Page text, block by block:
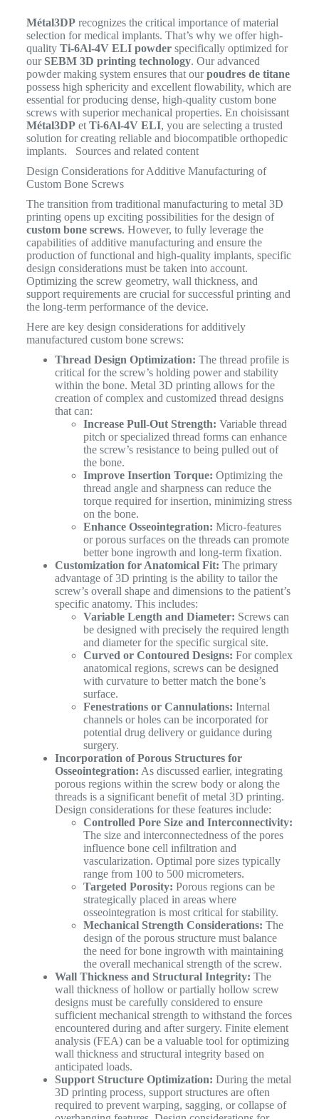
Métal3DPrecognizes the critical importance of material
selection for medical implants. That’s why we offer high-
quality Ti-6Al-4V ELI powderspecifically optimized for
our SEBM 3D printing technology. Our advanced
powder making system ensures that ourpoudres de titane
possess high sphericity and excellent flowability, which are
essential for producing dense, high-quality custom bone
screws with superior mechanical properties. En choisissant
Métal3DPet Ti-6Al-4V ELI, you are selecting a trusted
solution for creating reliable and biocompatible orthopedic
implants. Sources and related content
Design Considerations for Additive Manufacturing of
Custom Bone Screws
The transition from traditional manufacturing to metal 3D
printing opens up exciting possibilities for the design of
custom bone screws. However, to fully leverage the
capabilities of additive manufacturing and ensure the
production of functional and high-quality implants, specific
design considerations must be taken into account.
Optimizing the screw geometry, wall thickness, and
support requirements are crucial for successful printing and
the long-term performance of the device.
Here are key design considerations for additively
manufactured custom bone screws:
Thread Design Optimization: The thread profile is
critical for the screw’s holding power and stability
within the bone. Metal 3D printing allows for the
creation of complex and customized thread designs
that can:
Increase Pull-Out Strength: Variable thread
pitch or specialized thread forms can enhance
the screw’s resistance to being pulled out of
the bone.
Improve Insertion Torque: Optimizing the
thread angle and sharpness can reduce the
torque required for insertion, minimizing stress
on the bone.
Enhance Osseointegration: Micro-features
or porous surfaces on the threads can promote
better bone ingrowth and long-term fixation.
Customization for Anatomical Fit: The primary
advantage of 3D printing is the ability to tailor the
screw’s overall shape and dimensions to the patient’s
specific anatomy. This includes:
Variable Length and Diameter: Screws can
be designed with precisely the required length
and diameter for the specific surgical site.
Curved or Contoured Designs: For complex
anatomical regions, screws can be designed
with curvature to better match the bone’s
surface.
Fenestrations or Cannulations: Internal
channels or holes can be incorporated for
potential drug delivery or guidance during
surgery.
Incorporation of Porous Structures for
Osseointegration: As discussed earlier, integrating
porous regions within the screw body or along the
threads is a significant benefit of metal 3D printing.
Design considerations for these features include:
Controlled Pore Size and Interconnectivity:
The size and interconnectedness of the pores
influence bone cell infiltration and
vascularization. Optimal pore sizes typically
range from 100 to 500 micrometers.
Targeted Porosity: Porous regions can be
strategically placed in areas where
osseointegration is most critical for stability.
Mechanical Strength Considerations: The
design of the porous structure must balance
the need for bone ingrowth with maintaining
the overall mechanical strength of the screw.
Wall Thickness and Structural Integrity: The
wall thickness of hollow or partially hollow screw
designs must be carefully considered to ensure
sufficient mechanical strength to withstand the forces
encountered during and after surgery. Finite element
analysis (FEA) can be a valuable tool for optimizing
wall thickness and structural integrity based on
anticipated loads.
Support Structure Optimization: During the metal
3D printing process, support structures are often
required to prevent warping, sagging, or collapse of